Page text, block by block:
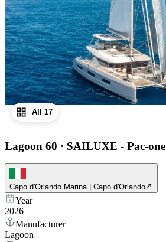
All 17
Lagoon 60 · SAILUXE - Pac-one
Capo d'Orlando Marina | Capo d'Orlando
Year
2026
Manufacturer
Lagoon